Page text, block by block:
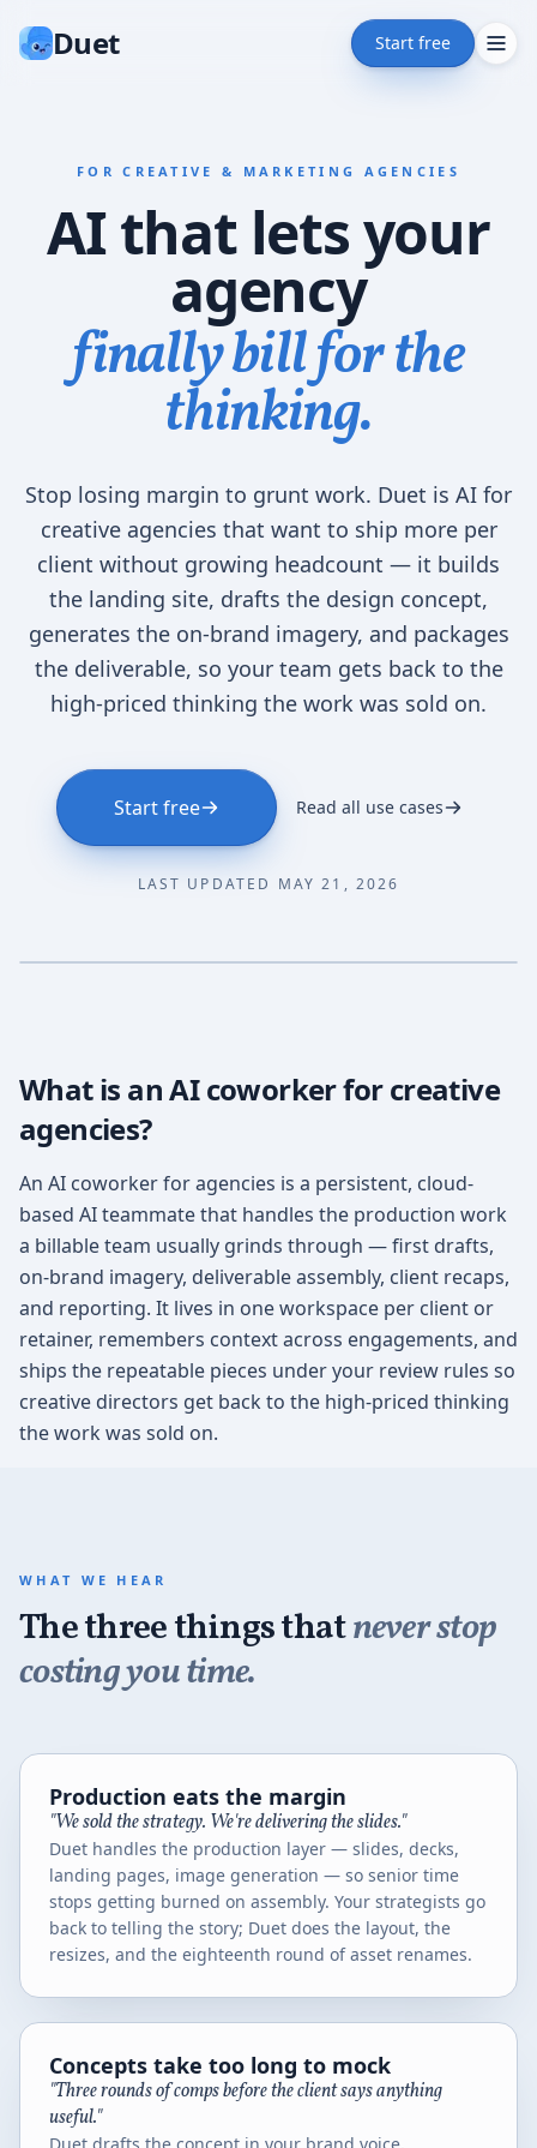
Duet Start free
FOR CREATIVE & MARKETING AGENCIES
AI that lets your
agency
finally bill for the
thinking.
Stop losing margin to grunt work. Duet is AI for
creative agencies that want to ship more per
client without growing headcount — it builds
the landing site, drafts the design concept,
generates the on-brand imagery, and packages
the deliverable, so your team gets back to the
high-priced thinking the work was sold on.
Start free Read all use cases
LAST UPDATED MAY 21, 2026
What is an AI coworker for creative
agencies?
An AI coworker for agencies is a persistent, cloud-
based AI teammate that handles the production work
a billable team usually grinds through — first drafts,
on-brand imagery, deliverable assembly, client recaps,
and reporting. It lives in one workspace per client or
retainer, remembers context across engagements, and
ships the repeatable pieces under your review rules so
creative directors get back to the high-priced thinking
the work was sold on.
WHAT WE HEAR
The three things thatnever stop
costing you time.
Production eats the margin
"We sold the strategy. We're delivering the slides."
Duet handles the production layer — slides, decks,
landing pages, image generation — so senior time
stops getting burned on assembly. Your strategists go
back to telling the story; Duet does the layout, the
resizes, and the eighteenth round of asset renames.
Concepts take too long to mock
"Three rounds of comps before the client says anything
useful."